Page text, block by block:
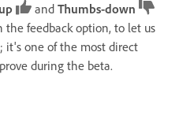
and Thumbs-down
the feedback option, to let us
it's one of the most direct
during the beta.